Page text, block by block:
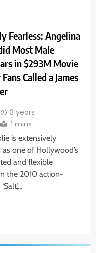
Fearless: Angelina
Most Male
in $293M Movie
Fans Called a James
3 years
1 mins
is extensively
as one of Hollywood’s
and flexible
the 2010 action-